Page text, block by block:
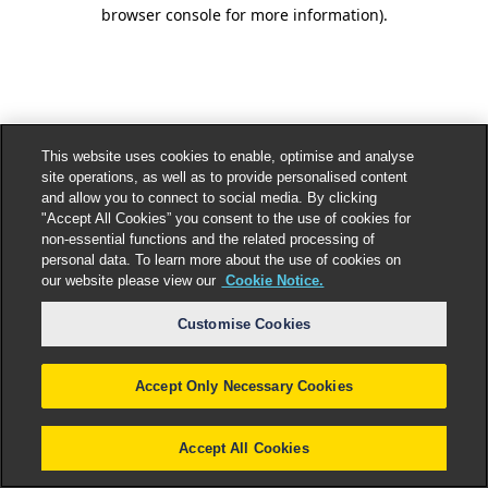
browser console for more information).
This website uses cookies to enable, optimise and analyse
site operations, as well as to provide personalised content
and allow you to connect to social media. By clicking
"Accept All Cookies” you consent to the use of cookies for
non-essential functions and the related processing of
personal data. To learn more about the use of cookies on
our website please view our Cookie Notice.
Customise Cookies
Accept Only Necessary Cookies
Accept All Cookies